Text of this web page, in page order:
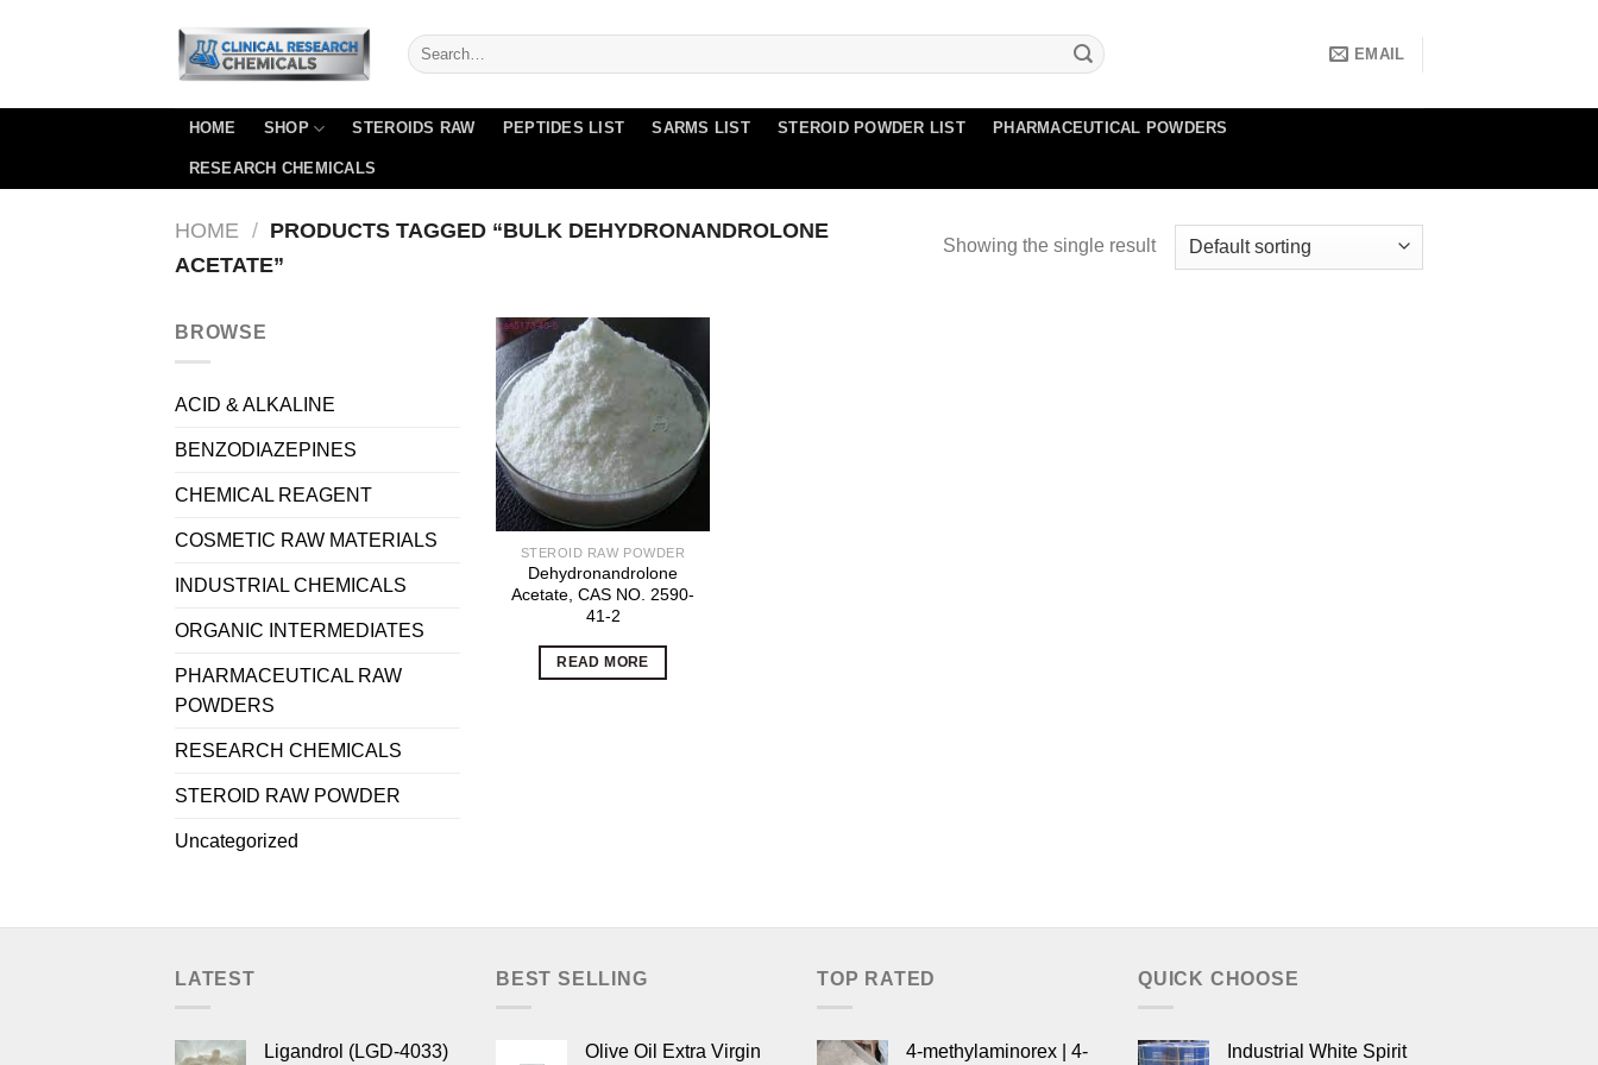
EMAIL
HOME SHOP STEROIDS RAW PEPTIDES LIST SARMS LIST STEROID POWDER LIST PHARMACEUTICAL POWDERS
RESEARCH CHEMICALS
HOME / PRODUCTS TAGGED “BULK DEHYDRONANDROLONE
ACETATE”
Showing the single result
BROWSE
ACID & ALKALINE
BENZODIAZEPINES
CHEMICAL REAGENT
COSMETIC RAW MATERIALS
INDUSTRIAL CHEMICALS
ORGANIC INTERMEDIATES
PHARMACEUTICAL RAW
POWDERS
RESEARCH CHEMICALS
STEROID RAW POWDER
Uncategorized
STEROID RAW POWDER
Dehydronandrolone
Acetate, CAS NO. 2590-
41-2
READ MORE
LATEST
Ligandrol (LGD-4033)
BEST SELLING
Olive Oil Extra Virgin
TOP RATED
4-methylaminorex | 4-
QUICK CHOOSE
Industrial White Spirit